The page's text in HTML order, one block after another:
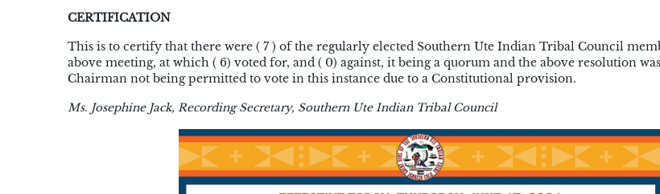
CERTIFICATION
This is to certify that there were ( 7 ) of the regularly elected Southern Ute Indian Tribal Council
above meeting, at which ( 6) voted for, and ( 0) against, it being a quorum and the above resolution
Chairman not being permitted to vote in this instance due to a Constitutional provision.
Ms. Josephine Jack, Recording Secretary, Southern Ute Indian Tribal Council